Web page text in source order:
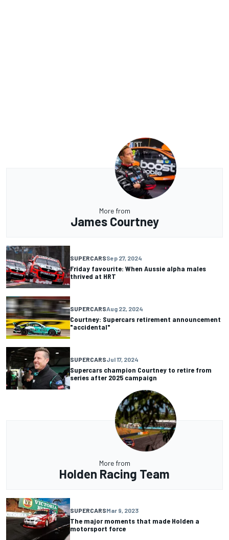
More from
James Courtney
SUPERCARSSep 27, 2024
Friday favourite: When Aussie alpha males
thrived at HRT
SUPERCARSAug 22, 2024
Courtney: Supercars retirement announcement
"accidental"
SUPERCARSJul 17, 2024
Supercars champion Courtney to retire from
series after 2025 campaign
More from
Holden Racing Team
SUPERCARSMar 9, 2023
The major moments that made Holden a
motorsport force